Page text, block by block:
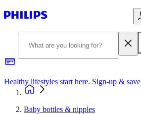
Healthy lifestyles start here. Sign-up & save
Baby bottles & nipples